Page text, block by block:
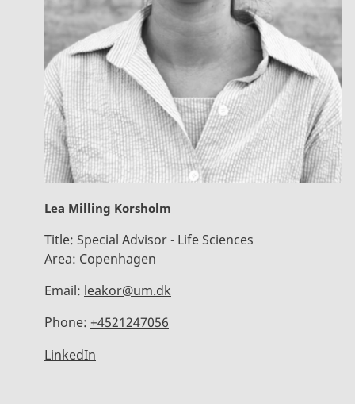
Lea Milling Korsholm
Title: Special Advisor - Life Sciences
Area: Copenhagen
Email: leakor@um.dk
Phone: +4521247056
LinkedIn